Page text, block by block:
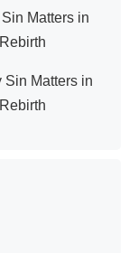
Matters in
Sin Matters in